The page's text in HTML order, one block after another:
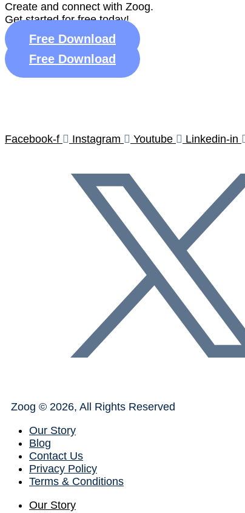
Create and connect with Zoog.
Get started for free today!
Free Download
Free Download
Facebook-f Instagram Youtube Linkedin-in
Zoog © 2026, All Rights Reserved
Our Story
Blog
Contact Us
Privacy Policy
Terms & Conditions
Our Story